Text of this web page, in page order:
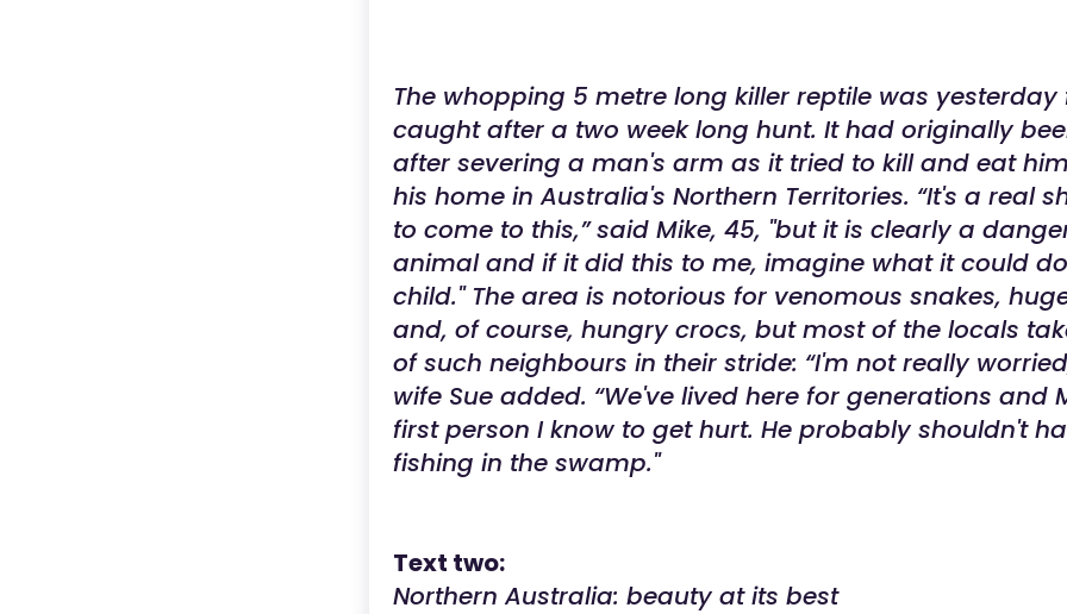
The whopping 5 metre long killer reptile was yesterday
caught after a two week long hunt. It had originally
after severing a man's arm as it tried to kill and eat
his home in Australia's Northern Territories. “It's a real
to come to this,” said Mike, 45, "but it is clearly a
animal and if it did this to me, imagine what it could
child." The area is notorious for venomous snakes,
and, of course, hungry crocs, but most of the locals
of such neighbours in their stride: “I'm not really
wife Sue added. “We've lived here for generations and
first person I know to get hurt. He probably shouldn't
fishing in the swamp."
Text two:
Northern Australia: beauty at its best